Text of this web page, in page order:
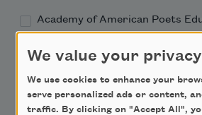
Academy of American Poets
Teach This Poem
Poem-a-Day
We value your privacy
We use cookies to enhance your
serve personalized ads or content,
traffic. By clicking on "Accept All",